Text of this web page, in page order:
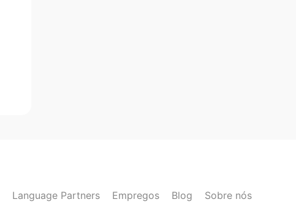
Language Partners Empregos Blog Sobre nós